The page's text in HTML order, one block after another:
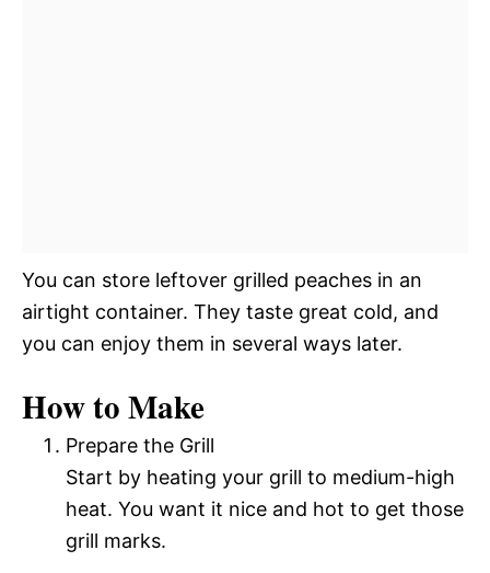
You can store leftover grilled peaches in an
airtight container. They taste great cold, and
you can enjoy them in several ways later.
How to Make
Prepare the Grill
Start by heating your grill to medium-high
heat. You want it nice and hot to get those
grill marks.